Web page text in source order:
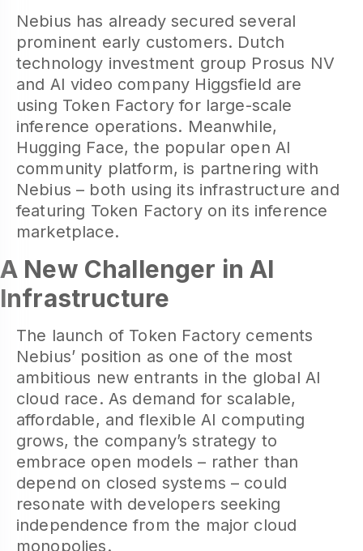
Nebius has already secured several
prominent early customers. Dutch
technology investment group Prosus NV
and AI video company Higgsfield are
using Token Factory for large-scale
inference operations. Meanwhile,
Hugging Face, the popular open AI
community platform, is partnering with
Nebius – both using its infrastructure and
featuring Token Factory on its inference
marketplace.
A New Challenger in AI
Infrastructure
The launch of Token Factory cements
Nebius’ position as one of the most
ambitious new entrants in the global AI
cloud race. As demand for scalable,
affordable, and flexible AI computing
grows, the company’s strategy to
embrace open models – rather than
depend on closed systems – could
resonate with developers seeking
independence from the major cloud
monopolies.